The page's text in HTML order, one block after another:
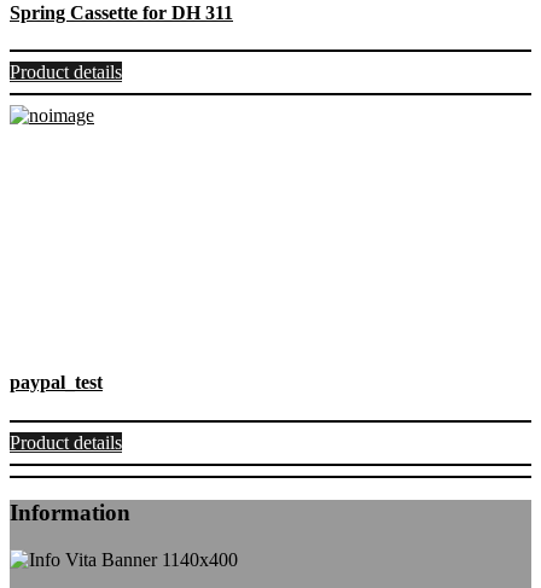
Spring Cassette for DH 311
Product details
paypal_test
Product details
Information